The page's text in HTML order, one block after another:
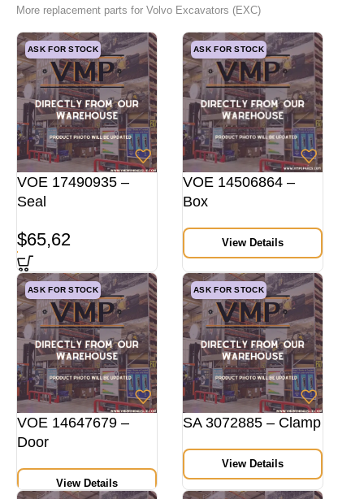
More replacement parts for Volvo Excavators (EXC)
ASK FOR STOCK
VOE 17490935 –
Seal
$65,62
ASK FOR STOCK
VOE 14506864 –
Box
View Details
ASK FOR STOCK
VOE 14647679 –
Door
View Details
ASK FOR STOCK
SA 3072885 – Clamp
View Details